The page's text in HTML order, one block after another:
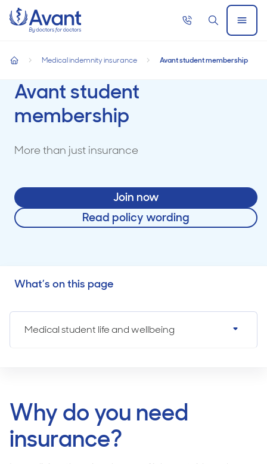
Home
Call
SearchOpen
Menu
Avant student membership
Medical indemnity insurance
home
Avant student
membership
More than just insurance
Join now
Read policy wording
What’s on this page
Medical student life and wellbeing
Why do you need
insurance?